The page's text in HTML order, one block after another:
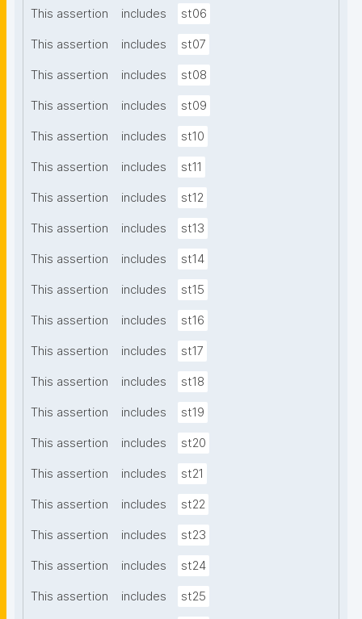
This assertion includes st06
This assertion includes st07
This assertion includes st08
This assertion includes st09
This assertion includes st10
This assertion includes st11
This assertion includes st12
This assertion includes st13
This assertion includes st14
This assertion includes st15
This assertion includes st16
This assertion includes st17
This assertion includes st18
This assertion includes st19
This assertion includes st20
This assertion includes st21
This assertion includes st22
This assertion includes st23
This assertion includes st24
This assertion includes st25